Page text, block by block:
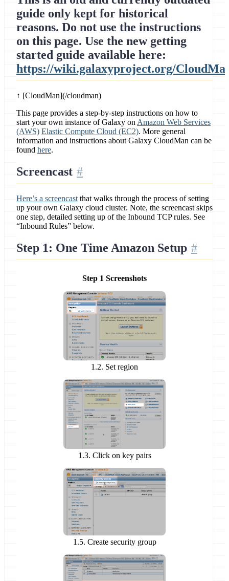
guide only kept for historical
reasons. Do not use the instructions
on this page. Use the new getting
started guide available here:
https://wiki.galaxyproject.org/
↑ [CloudMan](/cloudman)
This page provides a step-by-step instructions on how to
start your own instance of Galaxy on Amazon Web Services
(AWS) Elastic Compute Cloud (EC2). More general
information and instructions about Galaxy CloudMan can be
found here.
Screencast
Here’s a screencast that walks through the process of setting
up your own Galaxy cloud cluster. Note, the screencast skips
one step, detailed setting up of the Inbound TCP rules. See
“Inbound Rules” below.
Step 1: One Time Amazon Setup
Step 1 Screenshots
1.2. Set region
1.3. Click on key pairs
1.5. Create security group